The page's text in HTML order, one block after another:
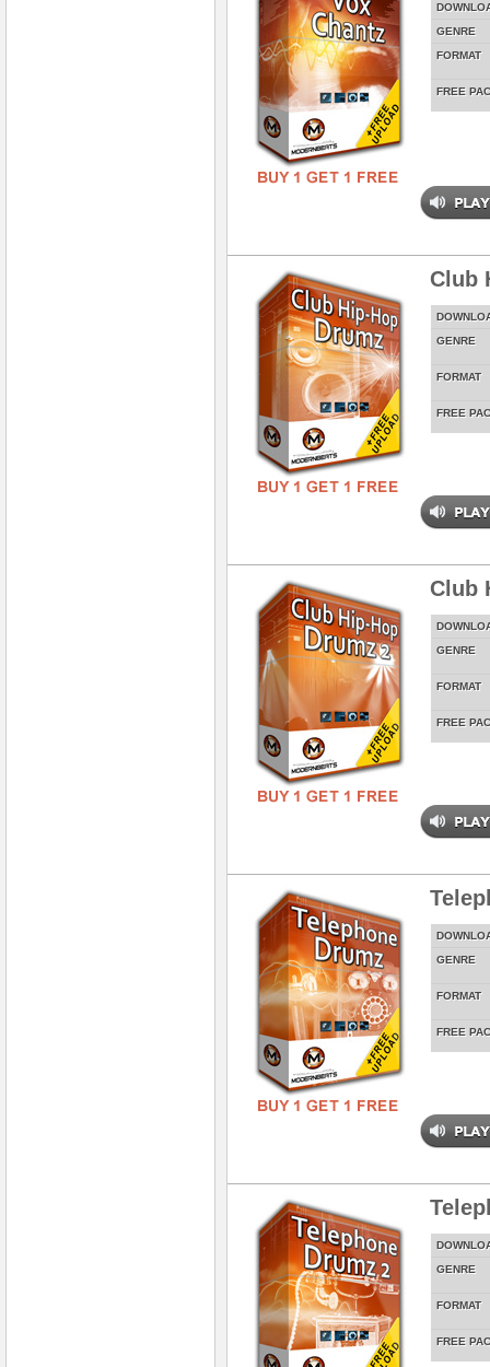
GENRE
FORMAT
FREE
Club
GENRE
FORMAT
FREE
Club
GENRE
FORMAT
FREE
GENRE
FORMAT
FREE
GENRE
FORMAT
FREE